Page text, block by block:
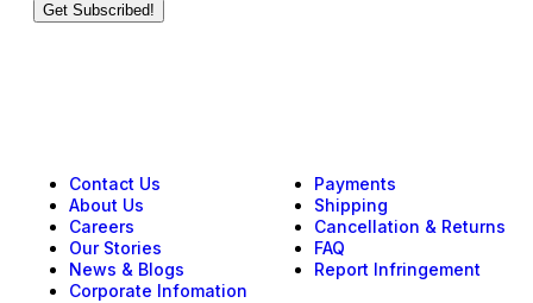
Get Subscribed!
Contact Us
About Us
Careers
Our Stories
News & Blogs
Corporate Infomation
Payments
Shipping
Cancellation & Returns
FAQ
Report Infringement